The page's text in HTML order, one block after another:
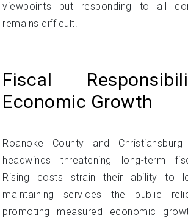
viewpoints but responding to all
remains difficult.
Fiscal
Economic Growth
Roanoke County and
headwinds threatening long-term
Rising costs strain their ability to
maintaining services the public
promoting measured economic